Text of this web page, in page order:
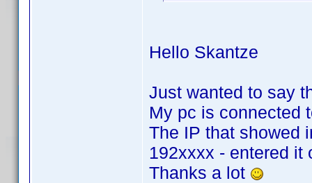
Hello Skantze
Just wanted to say
My pc is connected
The IP that showed
192xxxx - entered it
Thanks a lot